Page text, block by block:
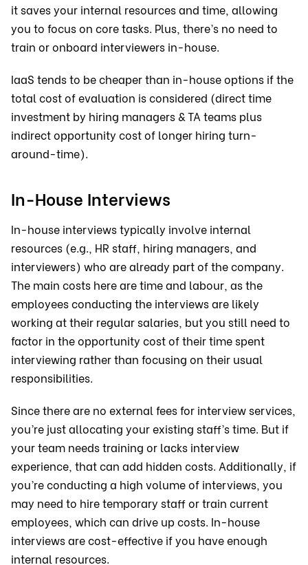
it saves your internal resources and time, allowing
you to focus on core tasks. Plus, there’s no need to
train or onboard interviewers in-house.
IaaS tends to be cheaper than in-house options if the
total cost of evaluation is considered (direct time
investment by hiring managers & TA teams plus
indirect opportunity cost of longer hiring turn-
around-time).
In-House Interviews
In-house interviews typically involve internal
resources (e.g., HR staff, hiring managers, and
interviewers) who are already part of the company.
The main costs here are time and labour, as the
employees conducting the interviews are likely
working at their regular salaries, but you still need to
factor in the opportunity cost of their time spent
interviewing rather than focusing on their usual
responsibilities.
Since there are no external fees for interview services,
you’re just allocating your existing staff’s time. But if
your team needs training or lacks interview
experience, that can add hidden costs. Additionally, if
you’re conducting a high volume of interviews, you
may need to hire temporary staff or train current
employees, which can drive up costs. In-house
interviews are cost-effective if you have enough
internal resources.